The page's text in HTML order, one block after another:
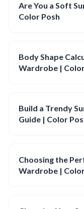
Are You a Soft
Color Posh
Body Shape
Wardrobe |
Build a Trendy
Guide | Color
Choosing the
Wardrobe |